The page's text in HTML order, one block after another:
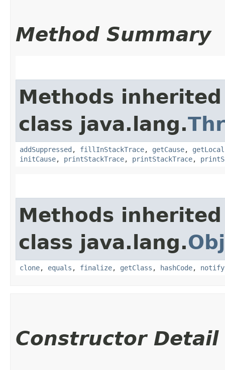
Method Summary
Methods
class java.lang.
addSuppressed , fillInStackTrace, getCause,
initCause, printStackTrace, printStackTrace,
Methods
class java.lang.
clone, equals , finalize, getClass , hashCode, notify
Constructor Detail